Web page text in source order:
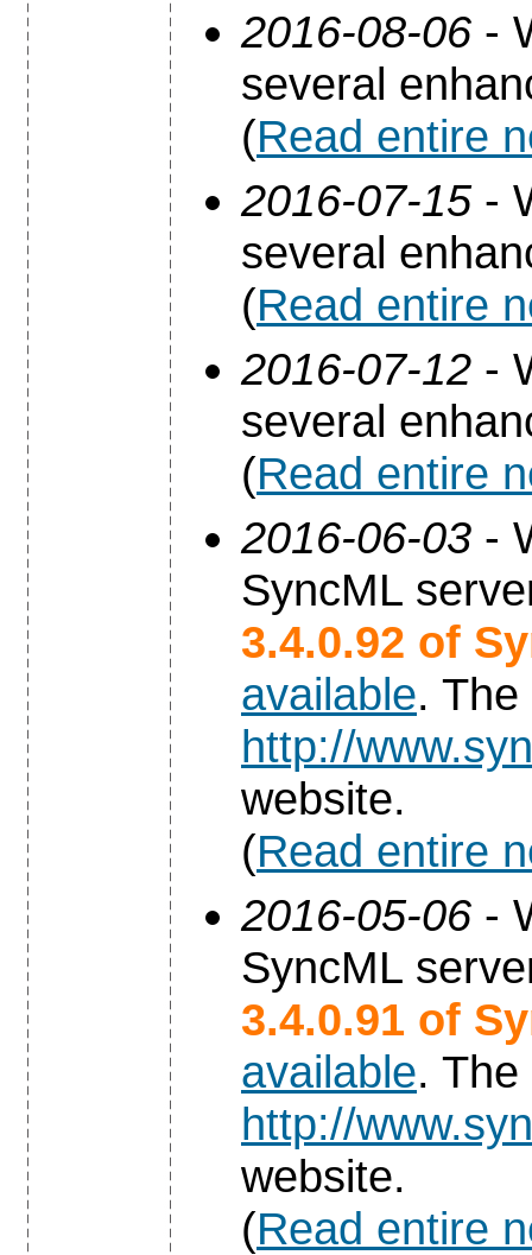
2016-08-06 -
several
(Read entire
2016-07-15-
several
(Read entire
2016-07-12 -
several
(Read entire
2016-06-03 -
SyncML
3.4.0.92 of
available.
http://
website.
(Read entire
2016-05-06 -
SyncML
3.4.0.91 of
available.
http://
website.
(Read entire